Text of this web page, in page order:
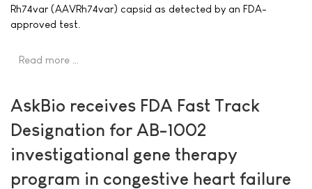
Rh74var (AAVRh74var) capsid as detected by an FDA-
approved test.
Read more …
AskBio receives FDA Fast Track
Designation for AB-1002
investigational gene therapy
program in congestive heart failure